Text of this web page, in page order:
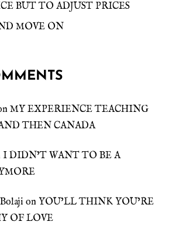
BUT TO ADJUST PRICES
MOVE ON
MY EXPERIENCE TEACHING
THEN CANADA
I DIDN’T WANT TO BE A
on YOU’LL THINK YOU’RE
OF LOVE